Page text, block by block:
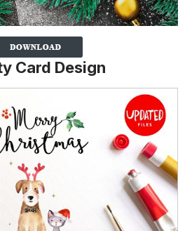
Card Design